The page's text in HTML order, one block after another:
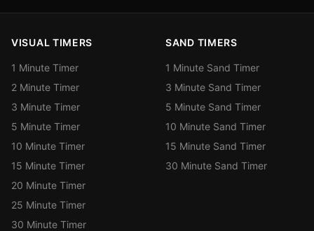
VISUAL TIMERS
1 Minute Timer
2 Minute Timer
3 Minute Timer
5 Minute Timer
10 Minute Timer
15 Minute Timer
20 Minute Timer
25 Minute Timer
30 Minute Timer
SAND TIMERS
1 Minute Sand Timer
3 Minute Sand Timer
5 Minute Sand Timer
10 Minute Sand Timer
15 Minute Sand Timer
30 Minute Sand Timer